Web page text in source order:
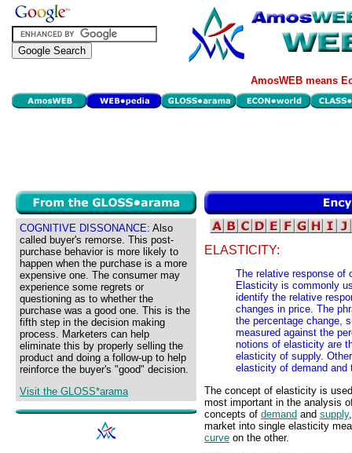
AmosWEB means
COGNITIVE DISSONANCE: Also
called buyer's remorse. This post-
purchase behavior is more likely to
happen when the purchase is a more
expensive one. The consumer may
experience some regrets or
questioning as to whether the
purchase was a good one. This is the
fifth step in the decision making
process. Marketers can help
eliminate this by properly selling the
product and doing a follow-up to help
reinforce the buyer's "good" decision.
Visit the GLOSS*arama
ELASTICITY:
The relative response of
Elasticity is commonly
identify the relative
changes in price. The
the percentage change,
measured against the
notions of elasticity are
elasticity of supply.
elasticity of demand
The concept of elasticity is
most important in the analysis
concepts of demand and supply
market into single elasticity
curve on the other.